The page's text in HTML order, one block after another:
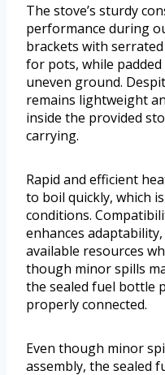
The stove’s sturdy
performance during
brackets with
for pots, while
uneven ground.
remains lightweight
inside the provided
carrying.
Rapid and efficient
to boil quickly, which
conditions.
enhances
available resources
though minor spills
the sealed fuel bottle
properly connected.
Even though minor
assembly, the sealed